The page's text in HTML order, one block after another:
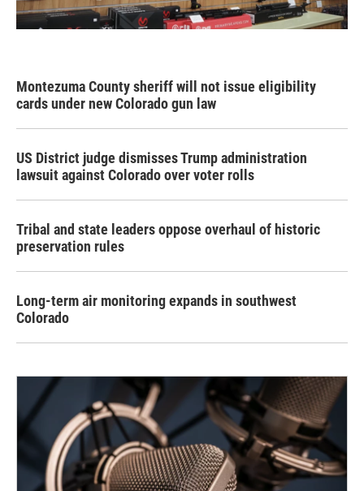
Montezuma County sheriff will not issue eligibility
cards under new Colorado gun law
US District judge dismisses Trump administration
lawsuit against Colorado over voter rolls
Tribal and state leaders oppose overhaul of historic
preservation rules
Long-term air monitoring expands in southwest
Colorado